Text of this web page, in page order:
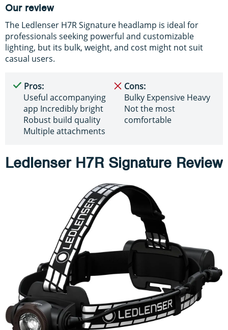
Our review
The Ledlenser H7R Signature headlamp is ideal for
professionals seeking powerful and customizable
lighting, but its bulk, weight, and cost might not suit
casual users.
Pros:
Useful accompanying
app Incredibly bright
Robust build quality
Multiple attachments
Cons:
Bulky Expensive Heavy
Not the most
comfortable
Ledlenser H7R Signature Review